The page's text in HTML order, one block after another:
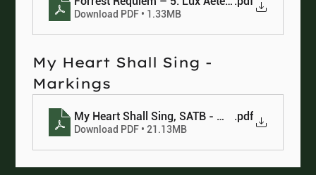
Download PDF • 1.33MB
My Heart Shall Sing -
Markings
My Heart Shall Sing, SATB - Markings
.pdf
Download PDF • 21.13MB